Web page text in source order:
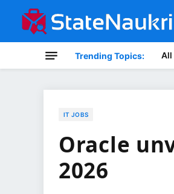
Trending Topics: All
IT JOBS
Oracle
2026